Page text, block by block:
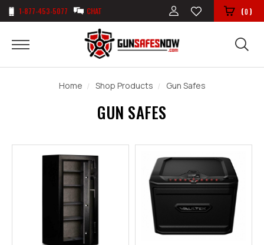
1-877-453-5077 CHAT (0)
Home Shop Products Gun Safes
GUN SAFES